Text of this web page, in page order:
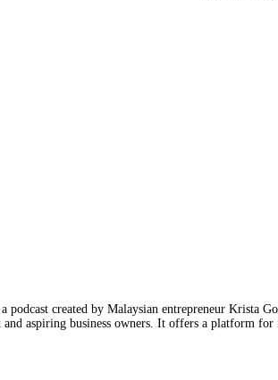
podcast created by Malaysian entrepreneur Krista
and aspiring business owners. It offers a platform